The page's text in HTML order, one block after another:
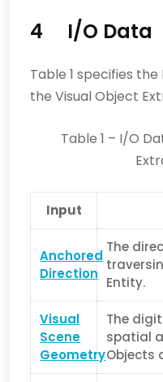
4 I/O Data
Table 1 specifies
the Visual Object
Table 1 – I/O
Input
Anchored
Direction
The
Entity.
Visual
Scene
Geometry
The
spatial
Objects